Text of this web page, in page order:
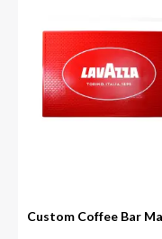
Custom Coffee Bar